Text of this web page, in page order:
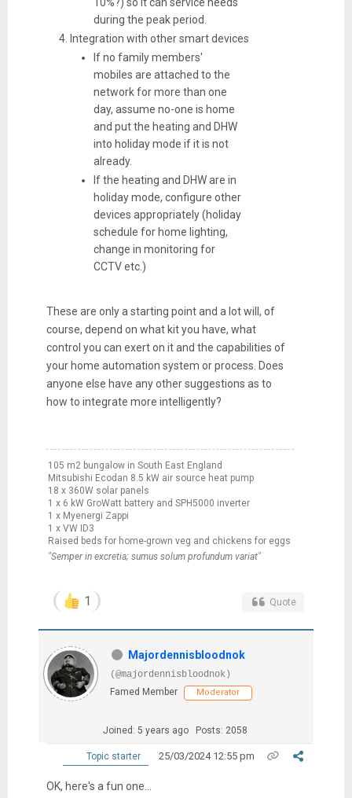
during the peak period.
Integration with other smart devices
If no family members'
mobiles are attached to the
network for more than one
day, assume no-one is home
and put the heating and DHW
into holiday mode if it is not
already.
If the heating and DHW are in
holiday mode, configure other
devices appropriately (holiday
schedule for home lighting,
change in monitoring for
CCTV etc.)
These are only a starting point and a lot will, of
course, depend on what kit you have, what
control you can exert on it and the capabilities of
your home automation system or process. Does
anyone else have any other suggestions as to
how to integrate more intelligently?
105 m2 bungalow in South East England
Mitsubishi Ecodan 8.5 kW air source heat pump
18 x 360W solar panels
1 x 6 kW GroWatt battery and SPH5000 inverter
1 x Myenergi Zappi
1 x VW ID3
Raised beds for home-grown veg and chickens for eggs
"Semper in excretia; sumus solum profundum variat"
1 Quote
Majordennisbloodnok
(@majordennisbloodnok)
Famed Member
Moderator
Joined: 5 years ago Posts: 2058
Topic starter 25/03/2024 12:55 pm
OK, here's a fun one...